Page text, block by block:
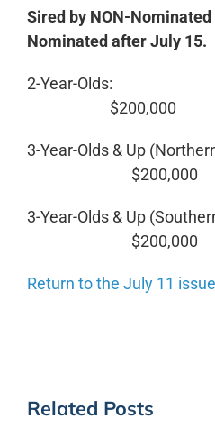
Sired by NON-Nominated
Nominated after July 15.
2-
$200,000
3-Year-Olds & Up
$200,000
3-Year-Olds & Up
$200,000
Return to the July 11
Related Posts